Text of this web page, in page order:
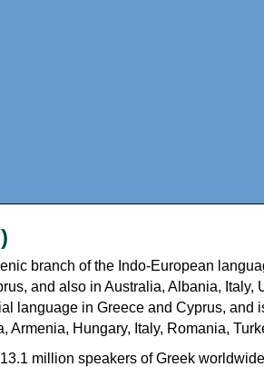
branch of the Indo-European
and also in Australia, Albania, Italy,
language in Greece and Cyprus, and
Armenia, Hungary, Italy, Romania,
million speakers of Greek